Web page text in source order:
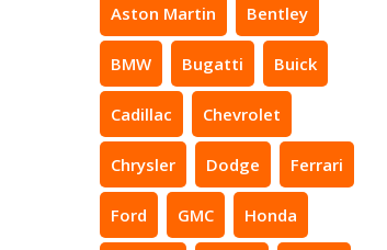
Aston Martin Bentley
BMW Bugatti Buick
Cadillac Chevrolet
Chrysler Dodge Ferrari
Ford GMC Honda